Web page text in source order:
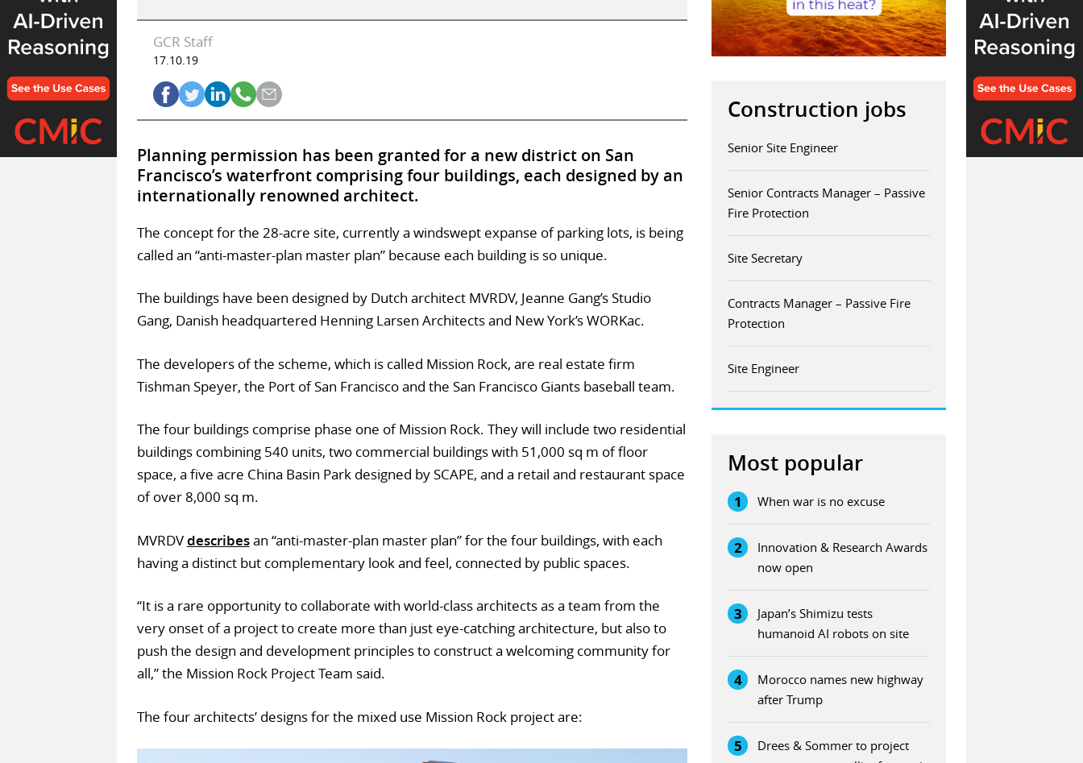
GCR Staff
17.10.19
Planning permission has been granted for a new district on San
Francisco’s waterfront comprising four buildings, each designed by an
internationally renowned architect.
The concept for the 28-acre site, currently a windswept expanse of parking lots, is being
called an “anti-master-plan master plan” because each building is so unique.
The buildings have been designed by Dutch architect MVRDV, Jeanne Gang’s Studio
Gang, Danish headquartered Henning Larsen Architects and New York’s WORKac.
The developers of the scheme, which is called Mission Rock, are real estate firm
Tishman Speyer, the Port of San Francisco and the San Francisco Giants baseball team.
The four buildings comprise phase one of Mission Rock. They will include two residential
buildings combining 540 units, two commercial buildings with 51,000 sq m of floor
space, a five acre China Basin Park designed by SCAPE, and a retail and restaurant space
of over 8,000 sq m.
MVRDVdescribesan “anti-master-plan master plan” for the four buildings, with each
having a distinct but complementary look and feel, connected by public spaces.
“It is a rare opportunity to collaborate with world-class architects as a team from the
very onset of a project to create more than just eye-catching architecture, but also to
push the design and development principles to construct a welcoming community for
all,” the Mission Rock Project Team said.
The four architects’ designs for the mixed use Mission Rock project are:
Construction jobs
Senior Site Engineer
Senior Contracts Manager – Passive
Fire Protection
Site Secretary
Contracts Manager – Passive Fire
Protection
Site Engineer
Most popular
1 When war is no excuse
2
Innovation & Research Awards
now open
3
Japan’s Shimizu tests
humanoid AI robots on site
4
Morocco names new highway
after Trump
5
Drees & Sommer to project